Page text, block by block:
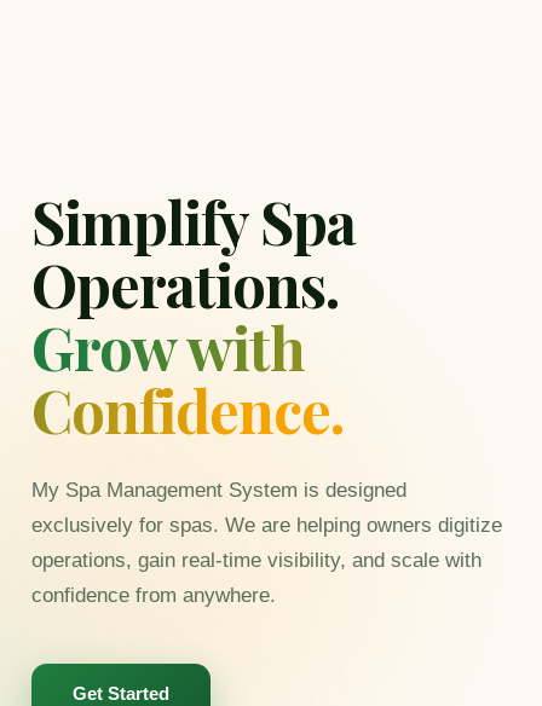
Simplify Spa
Operations.
Grow with
Confidence.
My Spa Management System is designed
exclusively for spas. We are helping owners digitize
operations, gain real-time visibility, and scale with
confidence from anywhere.
Get Started